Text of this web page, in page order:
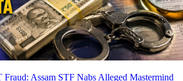
Fraud: Assam STF Nabs Alleged Mastermind